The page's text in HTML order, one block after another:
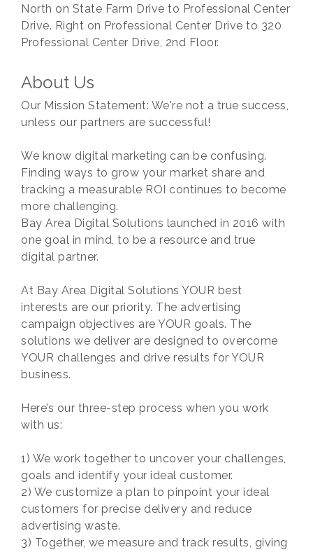
North on State Farm Drive to Professional Center
Drive. Right on Professional Center Drive to 320
Professional Center Drive, 2nd Floor.
About Us
Our Mission Statement: We're not a true success,
unless our partners are successful!
We know digital marketing can be confusing.
Finding ways to grow your market share and
tracking a measurable ROI continues to become
more challenging.
Bay Area Digital Solutions launched in 2016 with
one goal in mind, to be a resource and true
digital partner.
At Bay Area Digital Solutions YOUR best
interests are our priority. The advertising
campaign objectives are YOUR goals. The
solutions we deliver are designed to overcome
YOUR challenges and drive results for YOUR
business.
Here’s our three-step process when you work
with us:
1) We work together to uncover your challenges,
goals and identify your ideal customer.
2) We customize a plan to pinpoint your ideal
customers for precise delivery and reduce
advertising waste.
3) Together, we measure and track results, giving